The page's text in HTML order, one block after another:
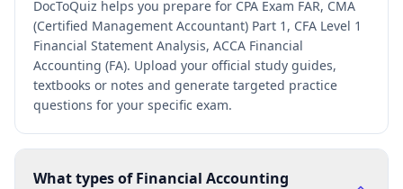
DocToQuiz helps you prepare for CPA Exam FAR, CMA
(Certified Management Accountant) Part 1, CFA Level 1
Financial Statement Analysis, ACCA Financial
Accounting (FA). Upload your official study guides,
textbooks or notes and generate targeted practice
questions for your specific exam.
What types of Financial Accounting